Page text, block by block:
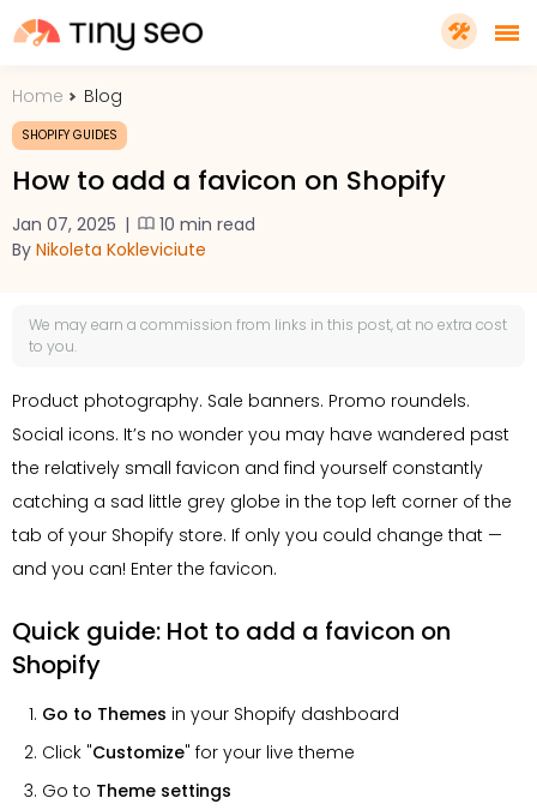
PRICING
FEATURES
SHOPIFY PLUS
TOOLS
RESOURCES
GET TINYSEO
Home Blog
SHOPIFY GUIDES
How to add a favicon on Shopify
Jan 07, 2025 |
10 min read
By Nikoleta Kokleviciute
We may earn a commission from links in this post, at no extra cost
to you.
Product photography. Sale banners. Promo roundels.
Social icons. It’s no wonder you may have wandered past
the relatively small favicon and find yourself constantly
catching a sad little grey globe in the top left corner of the
tab of your Shopify store. If only you could change that —
and you can! Enter the favicon.
Quick guide: Hot to add a favicon on
Shopify
Go to Themes in your Shopify dashboard
Click "Customize" for your live theme
Go to Theme settings